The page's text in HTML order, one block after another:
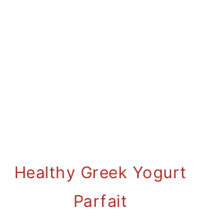
Healthy Greek Yogurt
Parfait